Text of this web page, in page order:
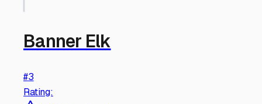
Banner Elk
#3
Rating: